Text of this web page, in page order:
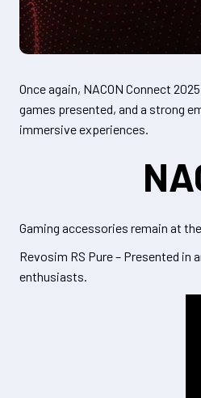
Once again, NACON Connect
games presented, and a strong
immersive experiences.
Gaming accessories remain at
Revosim RS Pure – Presented
enthusiasts.